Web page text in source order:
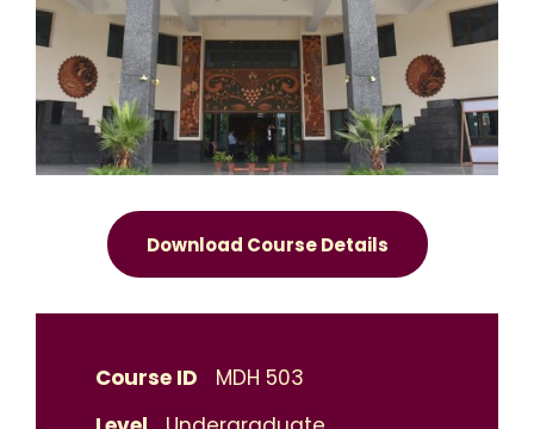
Download Course Details
Course ID
MDH 503